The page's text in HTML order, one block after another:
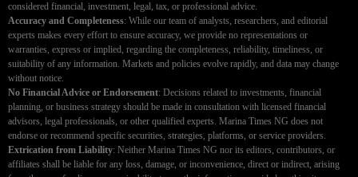
considered financial, investment, legal, tax, or professional advice.
Accuracy and Completeness: While our team of analysts, researchers, and editorial
experts makes every effort to ensure accuracy, we provide no representations or
warranties, express or implied, regarding the completeness, reliability, timeliness, or
suitability of any information. Markets and policies evolve rapidly, and data may change
without notice.
No Financial Advice or Endorsement: Decisions related to investments, financial
planning, or business strategy should be made in consultation with licensed financial
advisors, legal professionals, or other qualified experts. Marina Times NG does not
endorse or recommend specific securities, strategies, platforms, or service providers.
Extrication from Liability: Neither Marina Times NG nor its editors, contributors, or
affiliates shall be liable for any loss, damage, or inconvenience, direct or indirect, arising